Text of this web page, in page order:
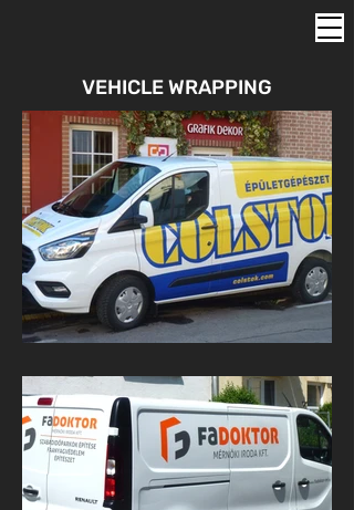
VEHICLE WRAPPING